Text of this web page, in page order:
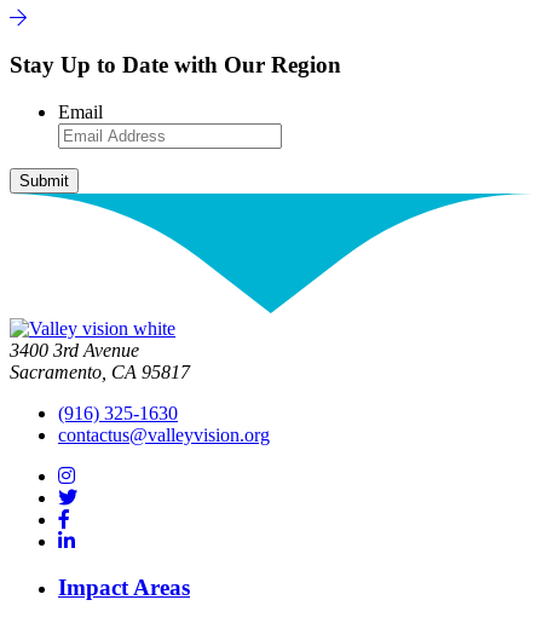
Stay Up to Date with Our Region
Email
3400 3rd Avenue
Sacramento, CA 95817
(916) 325-1630
contactus@valleyvision.org
Impact Areas